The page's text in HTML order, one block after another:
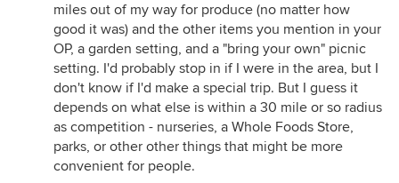
miles out of my way for produce (no matter how
good it was) and the other items you mention in your
OP, a garden setting, and a "bring your own" picnic
setting. I'd probably stop in if I were in the area, but I
don't know if I'd make a special trip. But I guess it
depends on what else is within a 30 mile or so radius
as competition - nurseries, a Whole Foods Store,
parks, or other other things that might be more
convenient for people.